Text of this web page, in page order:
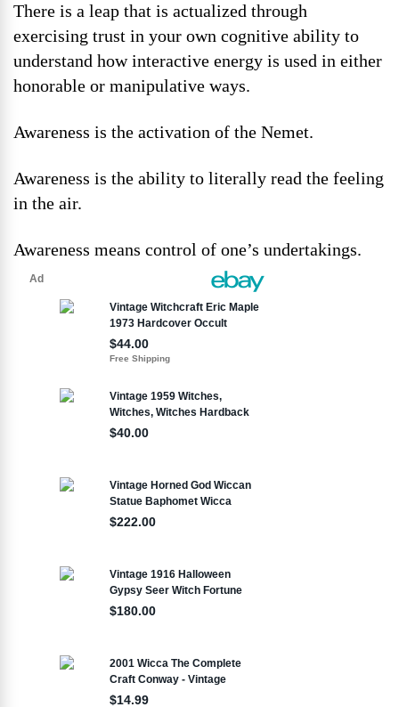
There is a leap that is actualized through
exercising trust in your own cognitive ability to
understand how interactive energy is used in either
honorable or manipulative ways.
Awareness is the activation of the Nemet.
Awareness is the ability to literally read the feeling
in the air.
Awareness means control of one’s undertakings.